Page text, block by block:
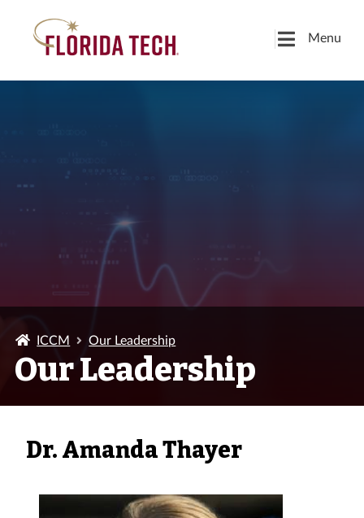
Menu
ICCM Our Leadership
Our Leadership
Dr. Amanda Thayer